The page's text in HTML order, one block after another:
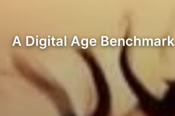
A Digital Age Benchmark